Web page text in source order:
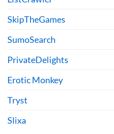
SkipTheGames
SumoSearch
PrivateDelights
Erotic Monkey
Tryst
Slixa